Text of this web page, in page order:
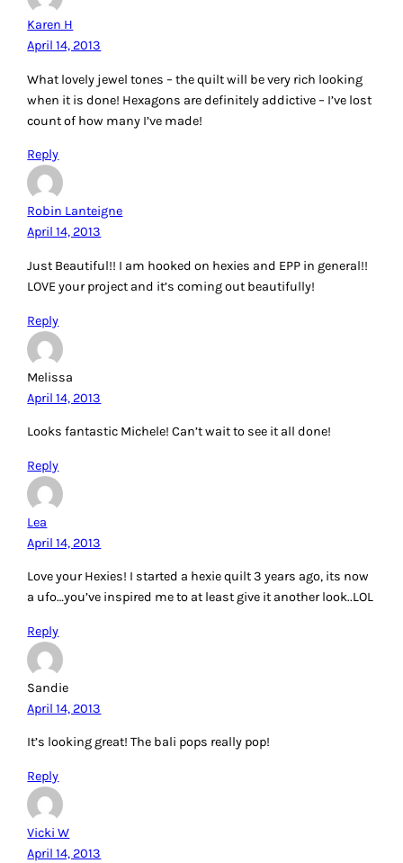
Karen H
April 14, 2013
What lovely jewel tones – the quilt will be very rich looking
when it is done! Hexagons are definitely addictive – I’ve lost
count of how many I’ve made!
Reply
Robin Lanteigne
April 14, 2013
Just Beautiful!! I am hooked on hexies and EPP in general!!
LOVE your project and it’s coming out beautifully!
Reply
Melissa
April 14, 2013
Looks fantastic Michele! Can’t wait to see it all done!
Reply
Lea
April 14, 2013
Love your Hexies! I started a hexie quilt 3 years ago, its now
a ufo…you’ve inspired me to at least give it another look..LOL
Reply
Sandie
April 14, 2013
It’s looking great! The bali pops really pop!
Reply
Vicki W
April 14, 2013